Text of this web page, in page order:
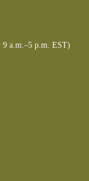
9 a.m.–5 p.m. EST)